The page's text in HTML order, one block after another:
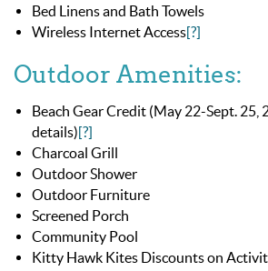
Bed Linens and Bath Towels
Wireless Internet Access[?]
Outdoor Amenities:
Beach Gear Credit (May 22-Sept. 25,
details)[?]
Charcoal Grill
Outdoor Shower
Outdoor Furniture
Screened Porch
Community Pool
Kitty Hawk Kites Discounts on